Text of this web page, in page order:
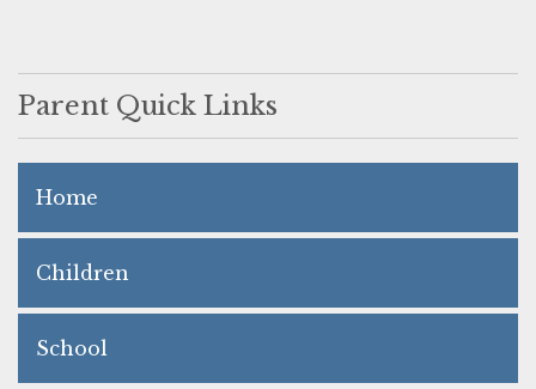
Parent Quick Links
Home
Children
School